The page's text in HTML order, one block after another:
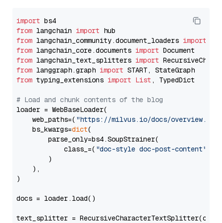
import
from langchain import
from langchain_community.document_loaders import
from langchain_core.documents import
from langchain_text_splitters import
from langgraph.graph import
from typing_extensions import List , TypedDict
# Load and chunk contents of the blog
loader = WebBaseLoader(
    web_paths=(
"https://milvus.io/docs/overview.md"
    bs_kwargs=
dict(
        parse_only=bs4.SoupStrainer(
            class_=(
"doc-style doc-post-content"
        )
    ),
)
docs = loader.load()
text_splitter =